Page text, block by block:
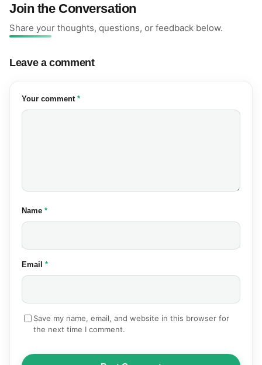
Join the Conversation
Share your thoughts, questions, or feedback below.
Leave a comment
Your comment (required)
*
Name (required)
*
Email (required)
*
Save my name, email, and website in this browser for
the next time I comment.